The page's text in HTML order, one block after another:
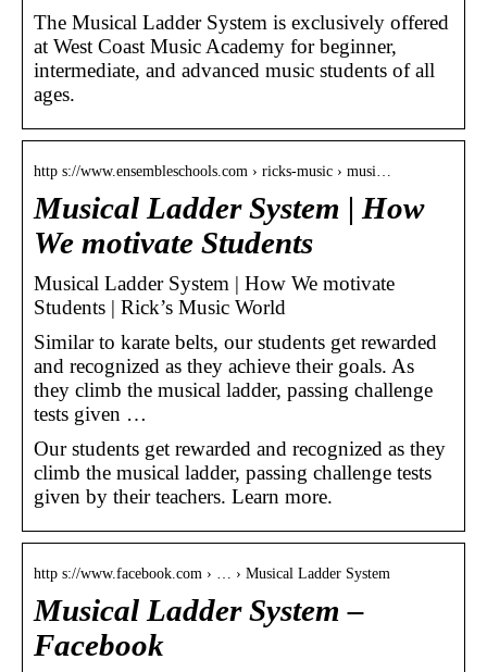
The Musical Ladder System is exclusively offered
at West Coast Music Academy for beginner,
intermediate, and advanced music students of all
ages.
http s://www.ensembleschools.com › ricks-music › musi…
Musical Ladder System | How
We motivate Students
Musical Ladder System | How We motivate
Students | Rick’s Music World
Similar to karate belts, our students get rewarded
and recognized as they achieve their goals. As
they climb the musical ladder, passing challenge
tests given …
Our students get rewarded and recognized as they
climb the musical ladder, passing challenge tests
given by their teachers. Learn more.
http s://www.facebook.com › … › Musical Ladder System
Musical Ladder System –
Facebook